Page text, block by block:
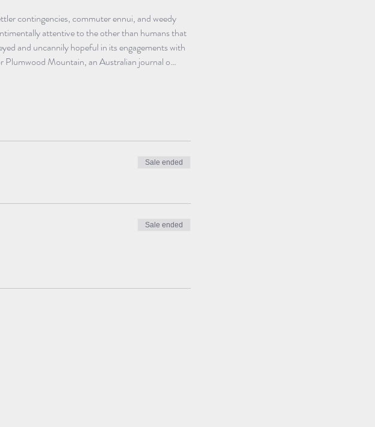
contingencies, commuter ennui, and weedy
attentive to the other than humans that
and uncannily hopeful in its engagements with
Mountain, an Australian journal o…
Sale ended
Sale ended